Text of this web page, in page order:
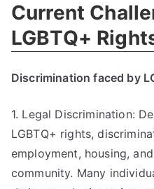
Current
LGBTQ+
Discrimination faced by
1. Legal Discrimination:
LGBTQ+ rights,
employment, housing,
community. Many